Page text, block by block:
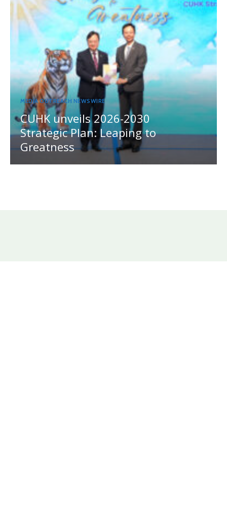
MEDIA OUTREACH NEWSWIRE
CUHK unveils 2026-2030
Strategic Plan: Leaping to
Greatness